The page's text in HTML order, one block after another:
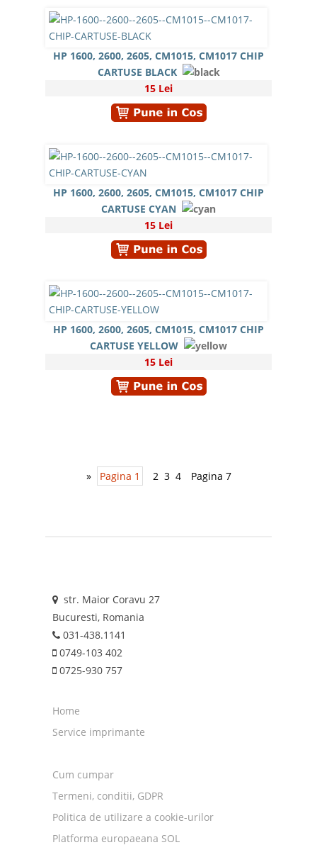
HP 1600, 2600, 2605, CM1015, CM1017 CHIP
CARTUSE BLACK
15 Lei
HP 1600, 2600, 2605, CM1015, CM1017 CHIP
CARTUSE CYAN
15 Lei
HP 1600, 2600, 2605, CM1015, CM1017 CHIP
CARTUSE YELLOW
15 Lei
» Pagina 1 2 3 4 Pagina 7
str. Maior Coravu 27
Bucuresti, Romania
031-438.1141
0749-103 402
0725-930 757
Home
Service imprimante
Cum cumpar
Termeni, conditii, GDPR
Politica de utilizare a cookie-urilor
Platforma europaeana SOL